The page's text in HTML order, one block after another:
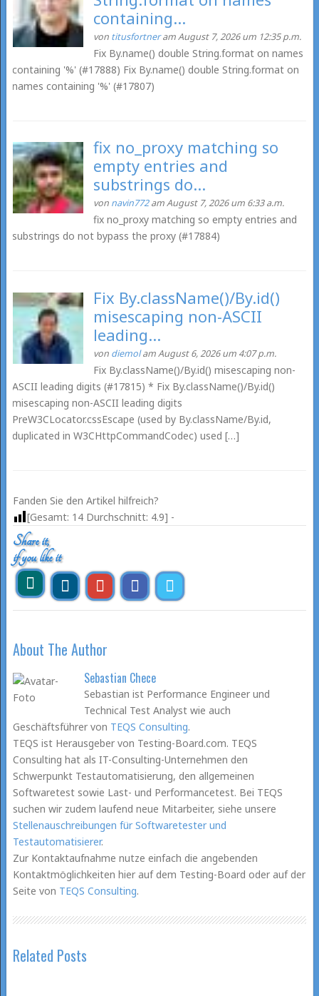
containing...
von titusfortneram August 7, 2026 um 12:35 p.m.
Fix By.name() double String.format on names
containing '%' (#17888) Fix By.name() double String.format on
names containing '%' (#17807)
fix no_proxy matching so
empty entries and
substrings do...
von navin772am August 7, 2026 um 6:33 a.m.
fix no_proxy matching so empty entries and
substrings do not bypass the proxy (#17884)
Fix By.className()/By.id()
misescaping non-ASCII
leading...
von diemolam August 6, 2026 um 4:07 p.m.
Fix By.className()/By.id() misescaping non-
ASCII leading digits (#17815) * Fix By.className()/By.id()
misescaping non-ASCII leading digits
PreW3CLocator.cssEscape (used by By.className/By.id,
duplicated in W3CHttpCommandCodec) used […]
Fanden Sie den Artikel hilfreich?
[Gesamt: 14Durchschnitt: 4.9] -
Share it,
if you like it
About The Author
Sebastian Chece
Sebastian ist Performance Engineer und
Technical Test Analyst wie auch
Geschäftsführer von TEQS Consulting.
TEQS ist Herausgeber von Testing-Board.com. TEQS
Consulting hat als IT-Consulting-Unternehmen den
Schwerpunkt Testautomatisierung, den allgemeinen
Softwaretest sowie Last- und Performancetest. Bei TEQS
suchen wir zudem laufend neue Mitarbeiter, siehe unsere
Stellenauschreibungen für Softwaretester und
Testautomatisierer.
Zur Kontaktaufnahme nutze einfach die angebenden
Kontaktmöglichkeiten hier auf dem Testing-Board oder auf der
Seite von TEQS Consulting.
Related Posts